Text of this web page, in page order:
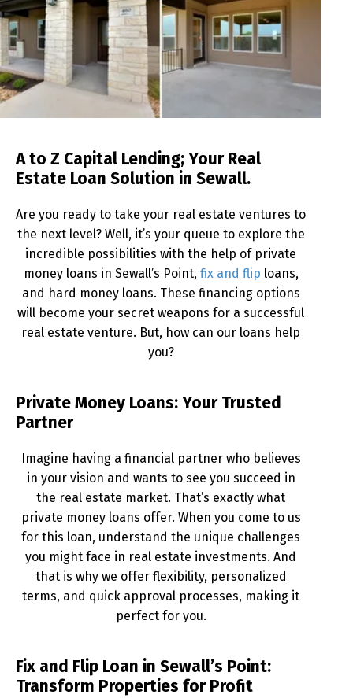
A to Z Capital Lending; Your Real
Estate Loan Solution in Sewall.
Are you ready to take your real estate ventures to
the next level? Well, it’s your queue to explore the
incredible possibilities with the help of private
money loans in Sewall’s Point, fix and flip loans,
and hard money loans. These financing options
will become your secret weapons for a successful
real estate venture. But, how can our loans help
you?
Private Money Loans: Your Trusted
Partner
Imagine having a financial partner who believes
in your vision and wants to see you succeed in
the real estate market. That’s exactly what
private money loans offer. When you come to us
for this loan, understand the unique challenges
you might face in real estate investments. And
that is why we offer flexibility, personalized
terms, and quick approval processes, making it
perfect for you.
Fix and Flip Loan in Sewall’s Point:
Transform Properties for Profit